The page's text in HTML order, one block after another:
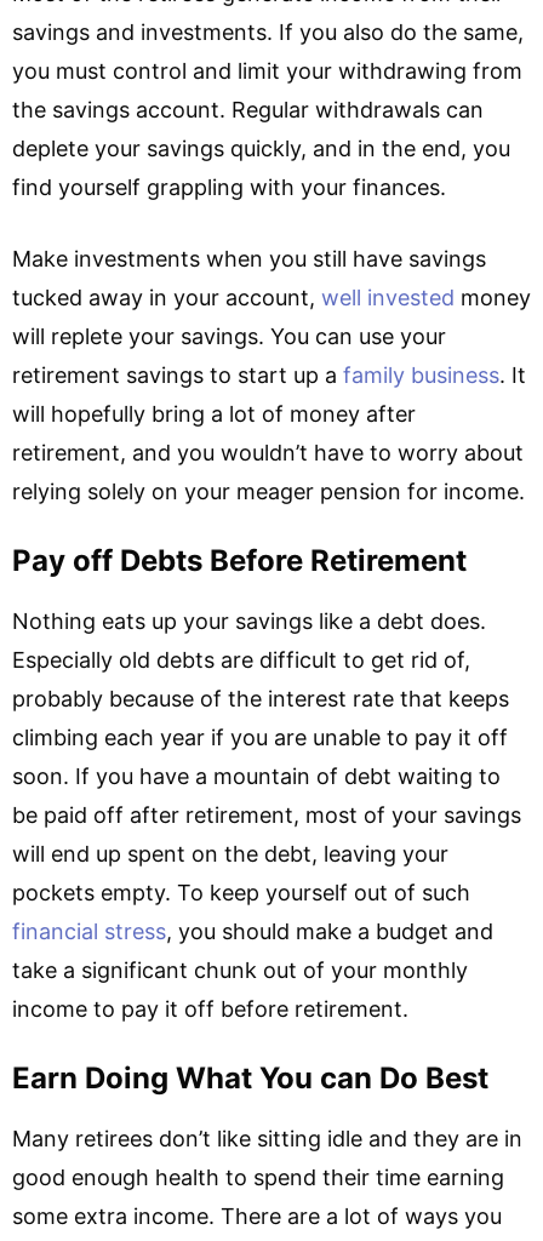
savings and investments. If you also do the same,
you must control and limit your withdrawing from
the savings account. Regular withdrawals can
deplete your savings quickly, and in the end, you
find yourself grappling with your finances.
Make investments when you still have savings
tucked away in your account, well invested money
will replete your savings. You can use your
retirement savings to start up a family business. It
will hopefully bring a lot of money after
retirement, and you wouldn’t have to worry about
relying solely on your meager pension for income.
Pay off Debts Before Retirement
Nothing eats up your savings like a debt does.
Especially old debts are difficult to get rid of,
probably because of the interest rate that keeps
climbing each year if you are unable to pay it off
soon. If you have a mountain of debt waiting to
be paid off after retirement, most of your savings
will end up spent on the debt, leaving your
pockets empty. To keep yourself out of such
financial stress, you should make a budget and
take a significant chunk out of your monthly
income to pay it off before retirement.
Earn Doing What You can Do Best
Many retirees don’t like sitting idle and they are in
good enough health to spend their time earning
some extra income. There are a lot of ways you